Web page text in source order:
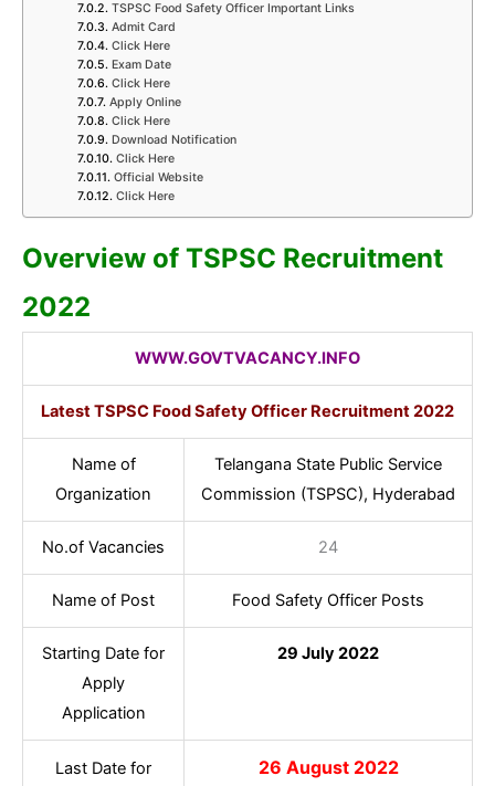
TSPSC Food Safety Officer Important Links
Admit Card
Click Here
Exam Date
Click Here
Apply Online
Click Here
Download Notification
Click Here
Official Website
Click Here
Overview of TSPSC Recruitment
2022
WWW.GOVTVACANCY.INFO
Latest TSPSC Food Safety Officer Recruitment 2022
Name of
Organization
Telangana State Public Service
Commission (TSPSC), Hyderabad
No.of Vacancies 24
Name of Post Food Safety Officer Posts
Starting Date for
Apply
Application
29 July 2022
Last Date for
26 August 2022